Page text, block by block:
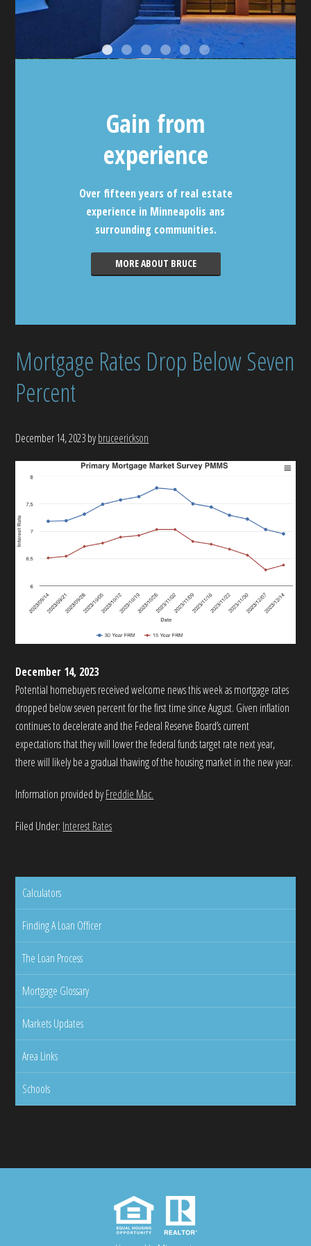
Gain from
experience
Over fifteen years of real estate
experience in Minneapolis ans
surrounding communities.
MORE ABOUT BRUCE
Mortgage Rates Drop Below Seven
Percent
December 14, 2023bybruceerickson
December 14, 2023
Potential homebuyers received welcome news this week as mortgage rates
dropped below seven percent for the first time since August. Given inflation
continues to decelerate and the Federal Reserve Board’s current
expectations that they will lower the federal funds target rate next year,
there will likely be a gradual thawing of the housing market in the new year.
Information provided byFreddie Mac.
Filed Under: Interest Rates
Calculators
Finding A Loan Officer
The Loan Process
Mortgage Glossary
Markets Updates
Area Links
Schools